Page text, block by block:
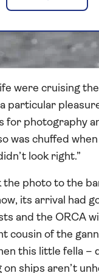
were cruising
particular
for photography
was chuffed
look right.”
photo to the
its arrival had
and the ORCA
cousin of the
this little fella –
on ships aren’t